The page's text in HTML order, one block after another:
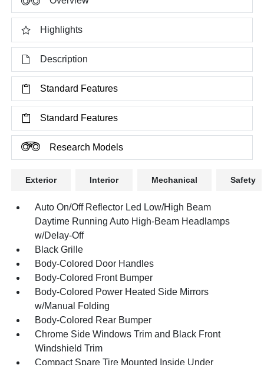
Highlights
Description
Standard Features
Standard Features
Research Models
Exterior Interior Mechanical Safety
Auto On/Off Reflector Led Low/High Beam
Daytime Running Auto High-Beam Headlamps
w/Delay-Off
Black Grille
Body-Colored Door Handles
Body-Colored Front Bumper
Body-Colored Power Heated Side Mirrors
w/Manual Folding
Body-Colored Rear Bumper
Chrome Side Windows Trim and Black Front
Windshield Trim
Compact Spare Tire Mounted Inside Under